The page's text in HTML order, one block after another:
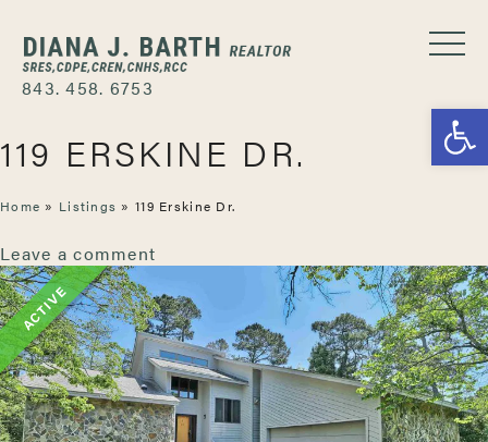
843. 458. 6753
119 ERSKINE DR.
Home » Listings »119 Erskine Dr.
Leave a comment
ACTIVE